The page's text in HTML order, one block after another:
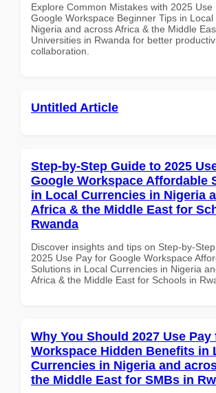
Explore Common Mistakes with 2025 Use
Google Workspace Beginner Tips in Local
Nigeria and across Africa & the Middle
Universities in Rwanda for better
collaboration.
Untitled Article
Step-by-Step Guide to 2025
Google Workspace Affordable
in Local Currencies in Nigeria
Africa & the Middle East for
Rwanda
Discover insights and tips on Step-by-
2025 Use Pay for Google Workspace
Solutions in Local Currencies in Nigeria
Africa & the Middle East for Schools in
Why You Should 2027 Use
Workspace Hidden Benefits in
Currencies in Nigeria and
the Middle East for SMBs in